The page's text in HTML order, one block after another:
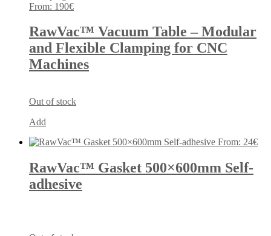
From: 190€
RawVac™ Vacuum Table – Modular
and Flexible Clamping for CNC
Machines
Out of stock
Add
From: 24€
RawVac™ Gasket 500×600mm Self-
adhesive